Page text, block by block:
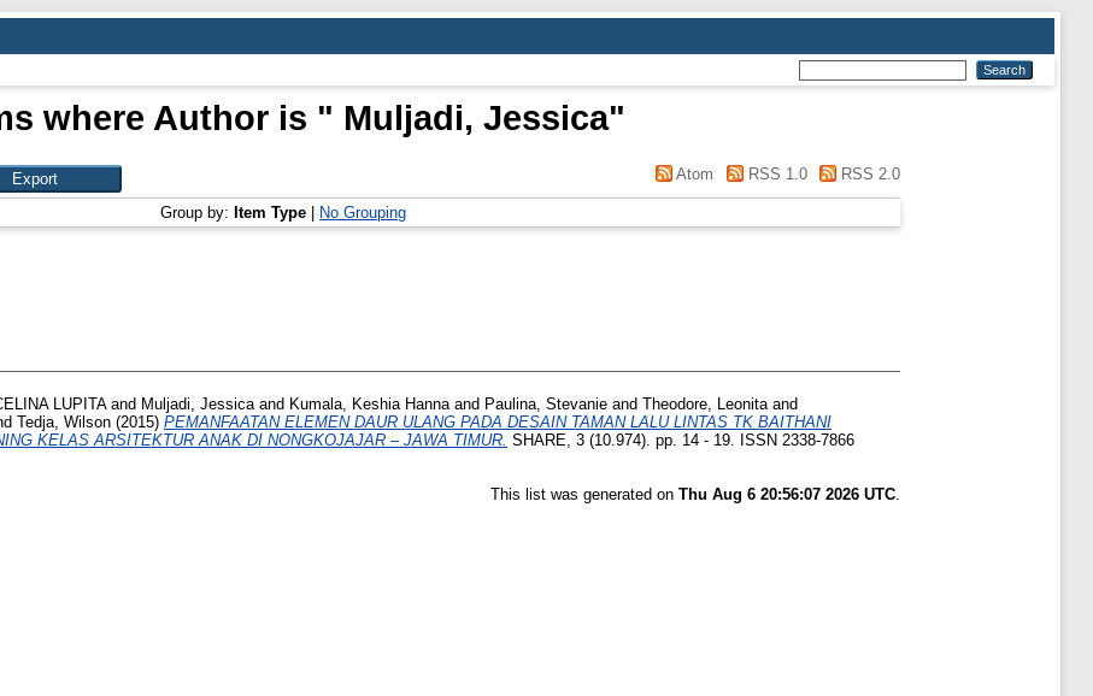
where Author is " Muljadi, Jessica"
Atom RSS 1.0 RSS 2.0
Group by: Item Type No Grouping
LUPITAand Muljadi, Jessicaand Kumala, Keshia Hannaand Paulina, Stevanie and Theodore, Leonitaand
Tedja, Wilson (2015) PEMANFAATAN ELEMEN DAUR ULANG PADA DESAIN TAMAN LALU LINTAS TK BAITHANI
KELAS ARSITEKTUR ANAK DI NONGKOJAJAR – JAWA TIMUR. SHARE, 3 (10.974). pp. 14 - 19. ISSN 2338-7866
This list was generated on Thu Aug 6 20:56:07 2026 UTC.